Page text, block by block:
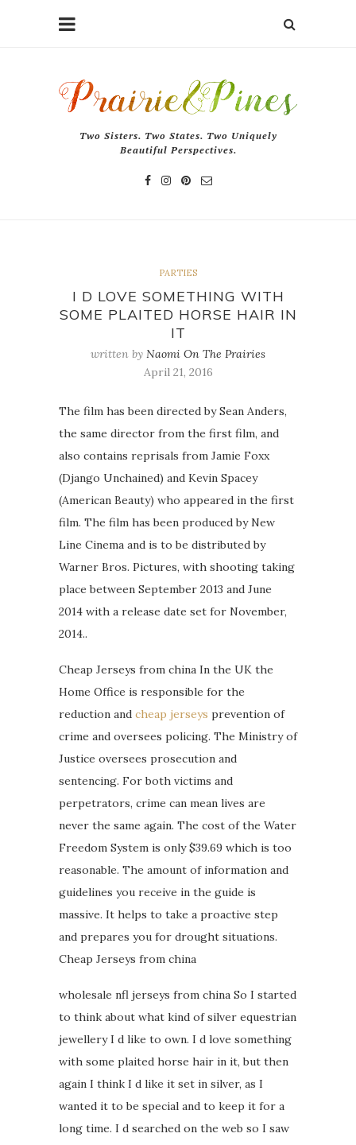
Two Sisters. Two States. Two Uniquely
Beautiful Perspectives.
PARTIES
I D LOVE SOMETHING WITH
SOME PLAITED HORSE HAIR IN
IT
written by Naomi On The Prairies
April 21, 2016
The film has been directed by Sean Anders,
the same director from the first film, and
also contains reprisals from Jamie Foxx
(Django Unchained) and Kevin Spacey
(American Beauty) who appeared in the first
film. The film has been produced by New
Line Cinema and is to be distributed by
Warner Bros. Pictures, with shooting taking
place between September 2013 and June
2014 with a release date set for November,
2014..
Cheap Jerseys from china In the UK the
Home Office is responsible for the
reduction and cheap jerseys prevention of
crime and oversees policing. The Ministry of
Justice oversees prosecution and
sentencing. For both victims and
perpetrators, crime can mean lives are
never the same again. The cost of the Water
Freedom System is only $39.69 which is too
reasonable. The amount of information and
guidelines you receive in the guide is
massive. It helps to take a proactive step
and prepares you for drought situations.
Cheap Jerseys from china
wholesale nfl jerseys from china So I started
to think about what kind of silver equestrian
jewellery I d like to own. I d love something
with some plaited horse hair in it, but then
again I think I d like it set in silver, as I
wanted it to be special and to keep it for a
long time. I d searched on the web so I saw